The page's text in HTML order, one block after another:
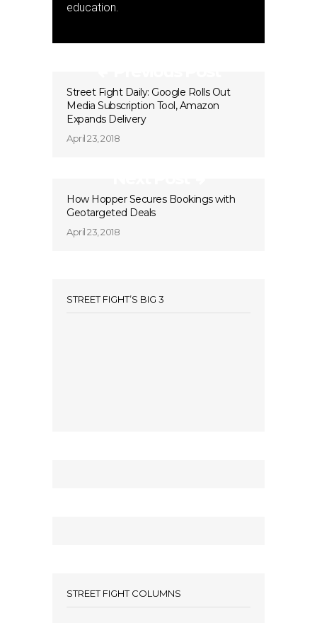
education.
Street Fight Daily: Google Rolls Out
Media Subscription Tool, Amazon
Expands Delivery
April 23, 2018
How Hopper Secures Bookings with
Geotargeted Deals
April 23, 2018
STREET FIGHT’S BIG 3
STREET FIGHT COLUMNS